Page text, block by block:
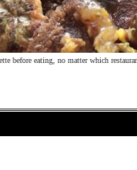
before eating, no matter which